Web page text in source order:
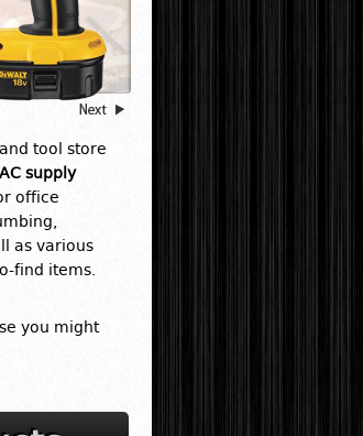
tool store
supply
office
as various
find items.
you might